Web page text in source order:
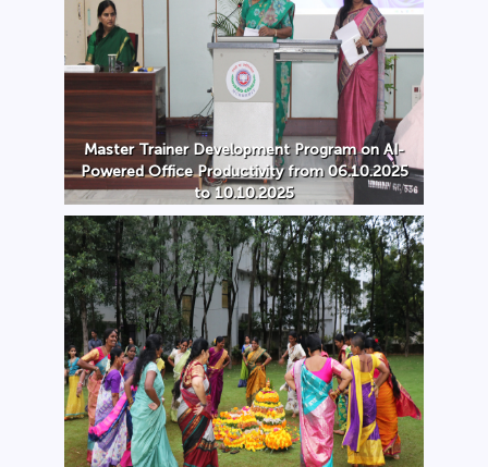
Master Trainer Development Program on AI-
Powered Office Productivity from 06.10.2025
to 10.10.2025